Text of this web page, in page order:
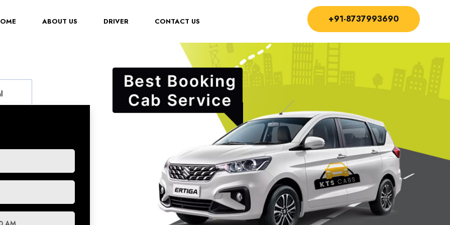
(CURRENT)ABOUT US DRIVER CONTACT US +91-8737993690